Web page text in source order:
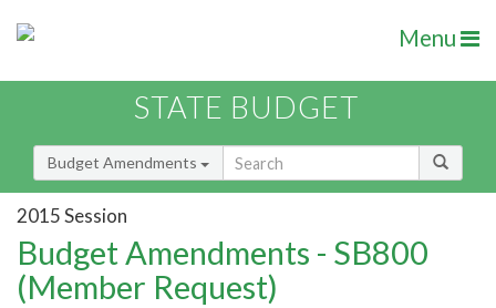
Menu
STATE BUDGET
Budget Amendments
2015 Session
Budget Amendments - SB800
(Member Request)